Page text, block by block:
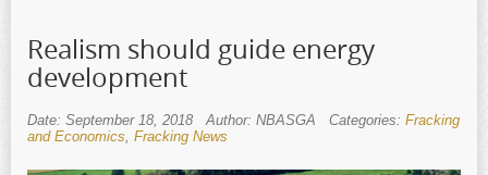
Realism should guide energy
development
Date: September 18, 2018 Author: NBASGA Categories: Fracking
and Economics, Fracking News